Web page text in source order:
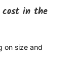
cost in the
on size and